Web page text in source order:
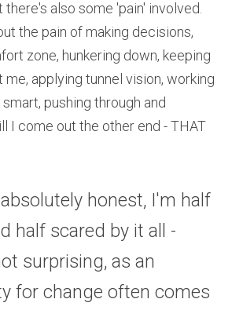
there's also some 'pain' involved.
the pain of making decisions,
zone, hunkering down, keeping
applying tunnel vision, working
pushing through and
I come out the other end - THAT
honest, I'm half
half scared by it all -
surprising, as an
for change often comes